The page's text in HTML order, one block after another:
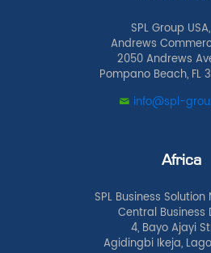
SPL Group
Andrews
2050 Andrews
Pompano Beach, FL
info@spl-
Africa
SPL Business
Central Business
4, Bayo Ajayi
Agidingbi Ikeja,